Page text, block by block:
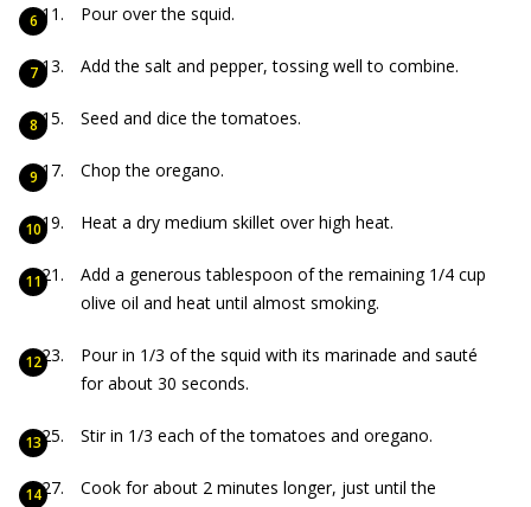
Pour over the squid.
Add the salt and pepper, tossing well to combine.
Seed and dice the tomatoes.
Chop the oregano.
Heat a dry medium skillet over high heat.
Add a generous tablespoon of the remaining 1/4 cup
olive oil and heat until almost smoking.
Pour in 1/3 of the squid with its marinade and sauté
for about 30 seconds.
Stir in 1/3 each of the tomatoes and oregano.
Cook for about 2 minutes longer, just until the